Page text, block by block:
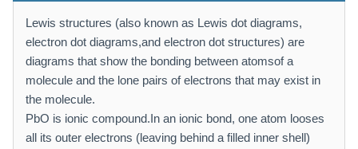
Lewis structures (also known as Lewis dot diagrams,
electron dot diagrams,and electron dot structures) are
diagrams that show the bonding between atomsof a
molecule and the lone pairs of electrons that may exist in
the molecule.
PbO is ionic compound.In an ionic bond, one atom looses
all its outer electrons (leaving behind a filled inner shell)